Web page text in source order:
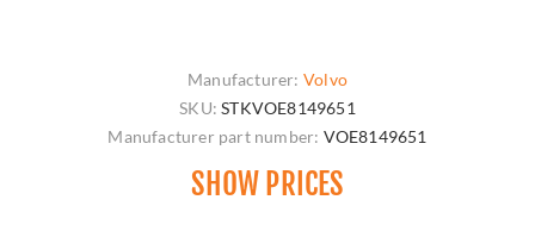
Manufacturer: Volvo
SKU: STKVOE8149651
Manufacturer part number: VOE8149651
SHOW PRICES